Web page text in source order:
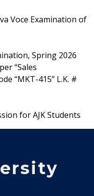
Voce Examination of
Spring 2026
“Sales
“MKT-415” L.K. #
for AJK Students